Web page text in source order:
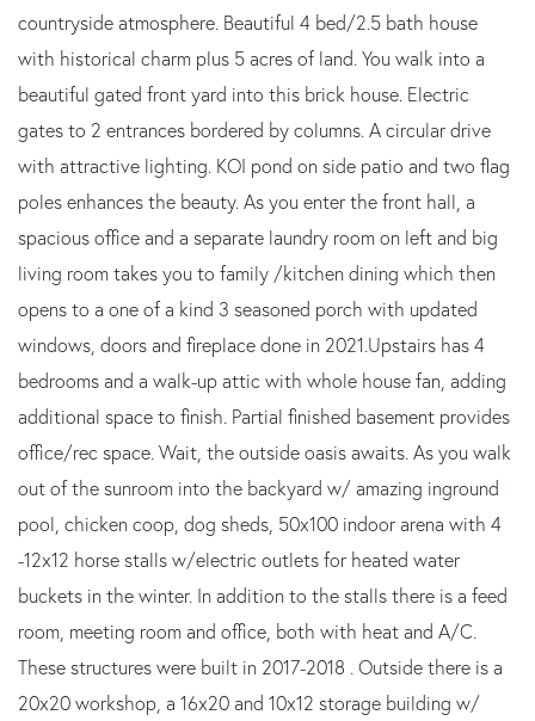
countryside atmosphere. Beautiful 4 bed/2.5 bath house
with historical charm plus 5 acres of land. You walk into a
beautiful gated front yard into this brick house. Electric
gates to 2 entrances bordered by columns. A circular drive
with attractive lighting. KOI pond on side patio and two flag
poles enhances the beauty. As you enter the front hall, a
spacious office and a separate laundry room on left and big
living room takes you to family /kitchen dining which then
opens to a one of a kind 3 seasoned porch with updated
windows, doors and fireplace done in 2021.Upstairs has 4
bedrooms and a walk-up attic with whole house fan, adding
additional space to finish. Partial finished basement provides
office/rec space. Wait, the outside oasis awaits. As you walk
out of the sunroom into the backyard w/ amazing inground
pool, chicken coop, dog sheds, 50x100 indoor arena with 4
-12x12 horse stalls w/electric outlets for heated water
buckets in the winter. In addition to the stalls there is a feed
room, meeting room and office, both with heat and A/C.
These structures were built in 2017-2018 . Outside there is a
20x20 workshop, a 16x20 and 10x12 storage building w/